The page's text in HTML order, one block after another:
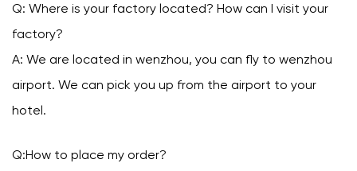
Q: Where is your factory located? How can I visit your
factory?
A: We are located in wenzhou, you can fly to wenzhou
airport. We can pick you up from the airport to your
hotel.
Q:How to place my order?